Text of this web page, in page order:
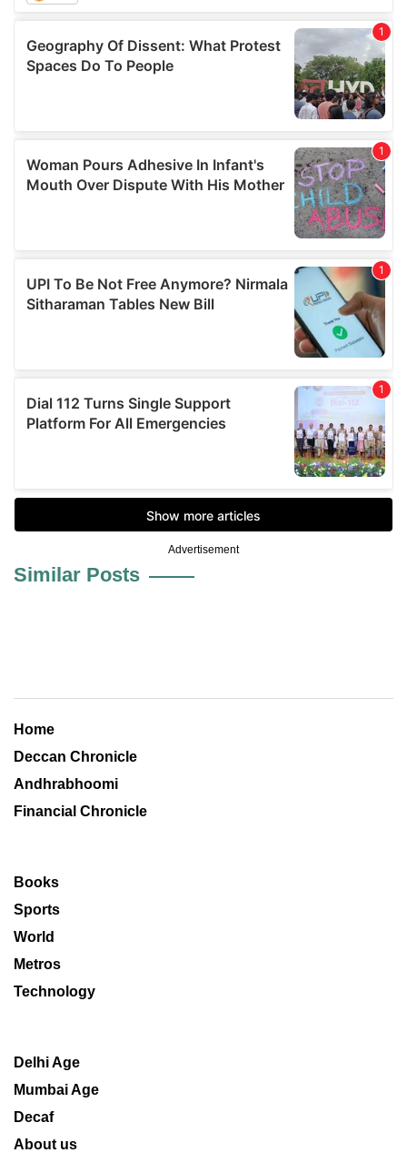
Advertisement
Similar Posts
Home
Deccan Chronicle
Andhrabhoomi
Financial Chronicle
Books
Sports
World
Metros
Technology
Delhi Age
Mumbai Age
Decaf
About us